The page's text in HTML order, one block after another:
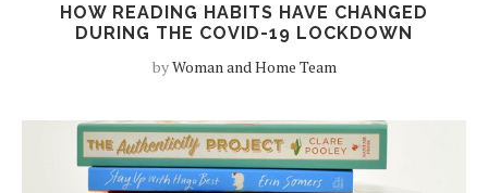
HOW READING HABITS HAVE CHANGED
DURING THE COVID-19 LOCKDOWN
byWoman and Home Team